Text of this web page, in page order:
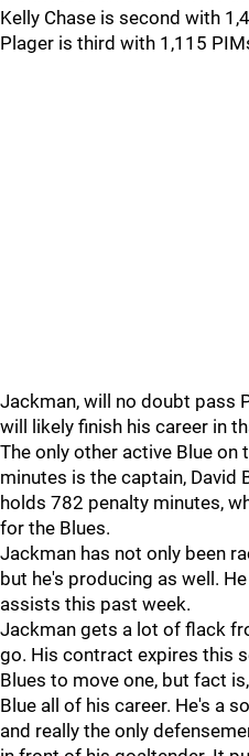
Kelly Chase is second with
Plager is third with 1,115
Jackman, will no doubt pass
will likely finish his career in
The only other active Blue
minutes is the captain, David
holds 782 penalty minutes,
for the Blues.
Jackman has not only been
but he's producing as well.
assists this past week.
Jackman gets a lot of flack
go. His contract expires this
Blues to move one, but fact
Blue all of his career. He's a
and really the only